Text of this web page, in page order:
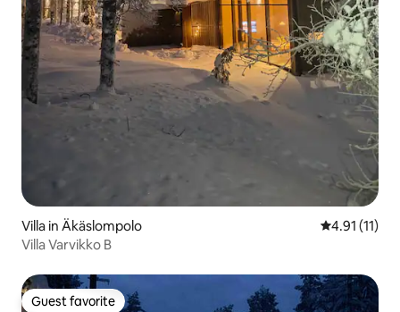
Villa in Äkäslompolo 4.91 out of 5
4.91 (11)
Villa Varvikko B
Guest favorite
Guest favorite